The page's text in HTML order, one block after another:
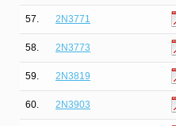
57. 2N3771
58. 2N3773
59. 2N3819
60. 2N3903